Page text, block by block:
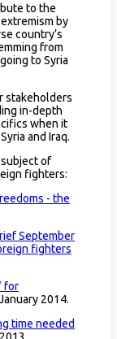
to the
by
country’s
from
to Syria
stakeholders
in-depth
when it
and Iraq.
of
fighters:
- the
September
fighters
for
2014.
time needed